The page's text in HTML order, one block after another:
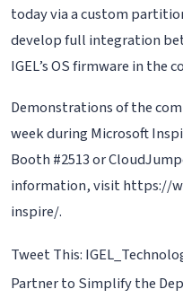
today via a custom
develop full integration
IGEL’s OS firmware in the
Demonstrations of the
week during Microsoft
Booth #2513 or
information, visit https://
inspire/.
Tweet This:
Partner to Simplify the